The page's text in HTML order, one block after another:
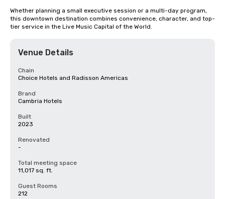
Whether planning a small executive session or a multi-day program,
this downtown destination combines convenience, character, and top-
tier service in the Live Music Capital of the World.
Venue Details
Chain
Choice Hotels and Radisson Americas
Brand
Cambria Hotels
Built
2023
Renovated
-
Total meeting space
11,017 sq. ft.
Guest Rooms
212